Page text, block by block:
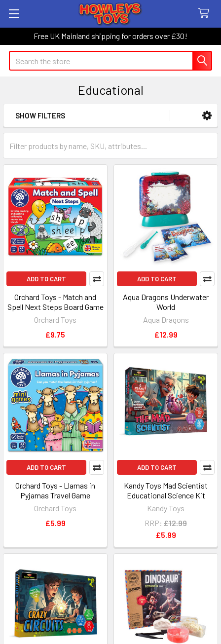
Free UK Mainland shipping for orders over £30!
Search
Educational
Sidebar
SHOW FILTERS
ADD TO CART
Orchard Toys - Match and
Spell Next Steps Board Game
Orchard Toys
£9.75
ADD TO CART
Aqua Dragons Underwater
World
Aqua Dragons
£12.99
ADD TO CART
Orchard Toys - Llamas in
Pyjamas Travel Game
Orchard Toys
£5.99
ADD TO CART
Kandy Toys Mad Scientist
Educational Science Kit
Kandy Toys
RRP: £12.99
£5.99